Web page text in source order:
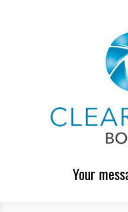
Your